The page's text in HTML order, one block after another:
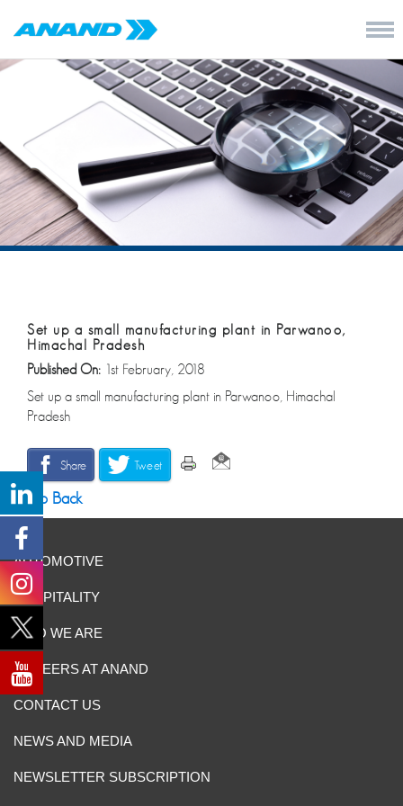
Set up a small manufacturing plant in Parwanoo,
Himachal Pradesh
Published On: 1st February, 2018
Set up a small manufacturing plant in Parwanoo, Himachal
Pradesh
Share Tweet
Go Back
AUTOMOTIVE
HOSPITALITY
WHO WE ARE
CAREERS AT ANAND
CONTACT US
NEWS AND MEDIA
NEWSLETTER SUBSCRIPTION